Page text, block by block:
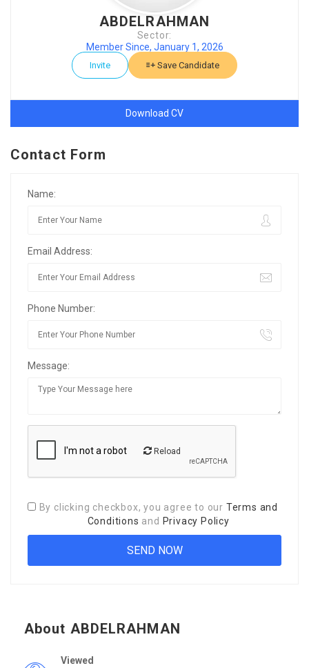
ABDELRAHMAN
Sector:
Member Since, January 1, 2026
Invite Save Candidate
Download CV
Contact Form
Name:
Email Address:
Phone Number:
Message:
Reload
By clicking checkbox, you agree to our Terms and
Conditions and Privacy Policy
About ABDELRAHMAN
Viewed